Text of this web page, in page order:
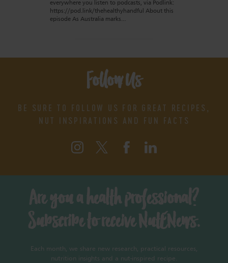
everywhere you listen to podcasts, via Podlink:
https://pod.link/thehealthyhandful About this
episode As Australia marks…
Follow Us
BE SURE TO FOLLOW US FOR GREAT RECIPES,
NUT INSPIRATIONS AND FUN FACTS
Are you a health professional?
Subscribe to receive NutENews.
Each month, we share new research, practical resources,
nutrition insights and a nut-inspired recipe.